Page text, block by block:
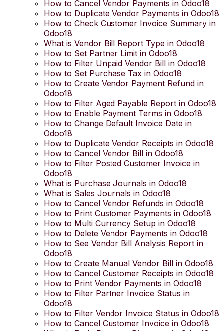
How to Cancel Vendor Payments in Odoo18
How to Duplicate Vendor Payments in Odoo18
How to Check Customer Invoice Summary in
Odoo18
What is Vendor Bill Report Type in Odoo18
How to Set Partner Limit in Odoo18
How to Filter Unpaid Vendor Bill in Odoo18
How to Set Purchase Tax in Odoo18
How to Create Vendor Payment Refund in
Odoo18
How to Filter Aged Payable Report in Odoo18
How to Enable Payment Terms in Odoo18
How to Change Default Invoice Date in
Odoo18
How to Duplicate Vendor Receipts in Odoo18
How to Cancel Vendor Bill in Odoo18
How to Filter Posted Customer Invoice in
Odoo18
What is Purchase Journals in Odoo18
What is Sales Journals in Odoo18
How to Cancel Vendor Refunds in Odoo18
How to Print Customer Payments in Odoo18
How to Multi Currency Setup in Odoo18
How to Delete Vendor Payments in Odoo18
How to See Vendor Bill Analysis Report in
Odoo18
How to Create Manual Vendor Bill in Odoo18
How to Cancel Customer Receipts in Odoo18
How to Print Vendor Payments in Odoo18
How to Filter Partner Invoice Status in
Odoo18
How to Filter Vendor Invoice Status in Odoo18
How to Cancel Customer Invoice in Odoo18